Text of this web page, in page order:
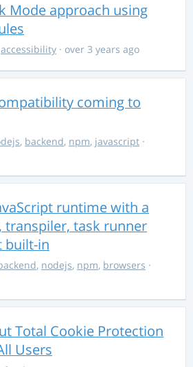
Mode approach using
accessibility · over 3 years ago
coming to
, backend, npm, javascript ·
runtime with a
transpiler, task runner
built-in
, nodejs, npm, browsers ·
Total Cookie Protection
Users